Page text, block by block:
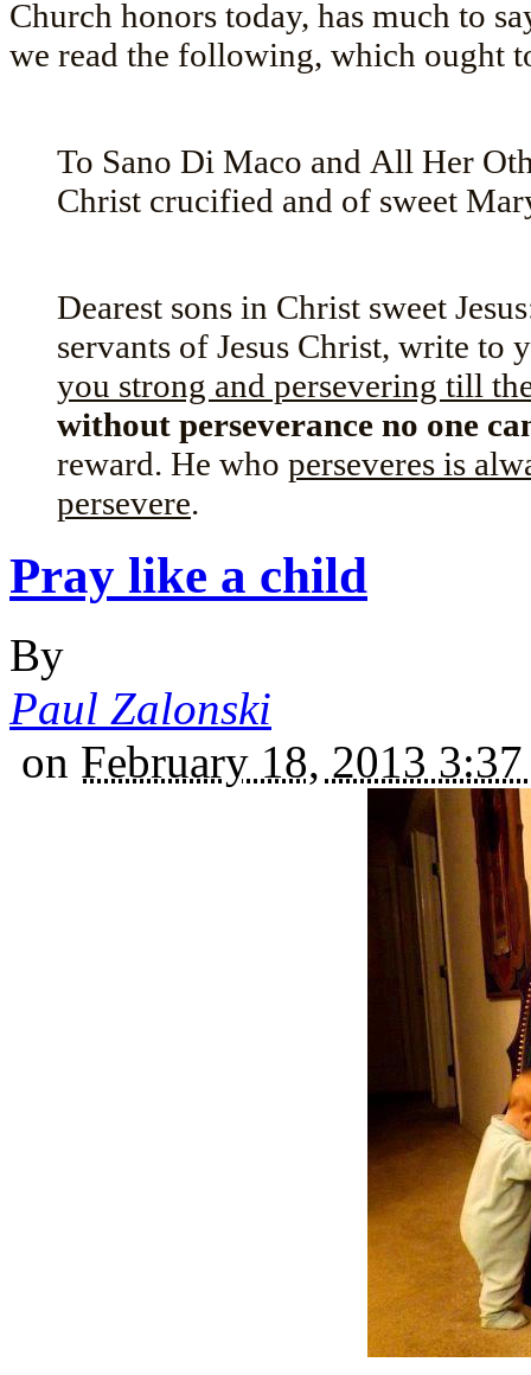
Church honors today, has much to
we read the following, which ought
To Sano Di Maco and All Her
Christ crucified and of sweet
Dearest sons in Christ sweet
servants of Jesus Christ, write
you strong and persevering till
without perseverance no one
reward. He who perseveres is
persevere.
Pray like a child
By
Paul Zalonski
on February 18, 2013